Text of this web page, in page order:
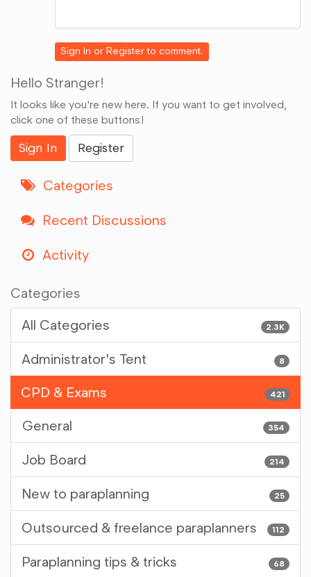
Google+
Sign In orRegisterto comment.
Hello Stranger!
It looks like you're new here. If you want to get involved,
click one of these buttons!
Sign In Register
Categories
Recent Discussions
Activity
Categories
2.3K
All Categories
8
Administrator's Tent
421
CPD & Exams
354
General
214
Job Board
25
New to paraplanning
112
Outsourced & freelance paraplanners
68
Paraplanning tips & tricks